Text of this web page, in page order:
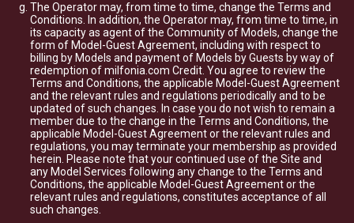
The Operator may, from time to time, change the Terms and
Conditions. In addition, the Operator may, from time to time, in
its capacity as agent of the Community of Models, change the
form of Model-Guest Agreement, including with respect to
billing by Models and payment of Models by Guests by way of
redemption of milfonia.com Credit. You agree to review the
Terms and Conditions, the applicable Model-Guest Agreement
and the relevant rules and regulations periodically and to be
updated of such changes. In case you do not wish to remain a
member due to the change in the Terms and Conditions, the
applicable Model-Guest Agreement or the relevant rules and
regulations, you may terminate your membership as provided
herein. Please note that your continued use of the Site and
any Model Services following any change to the Terms and
Conditions, the applicable Model-Guest Agreement or the
relevant rules and regulations, constitutes acceptance of all
such changes.